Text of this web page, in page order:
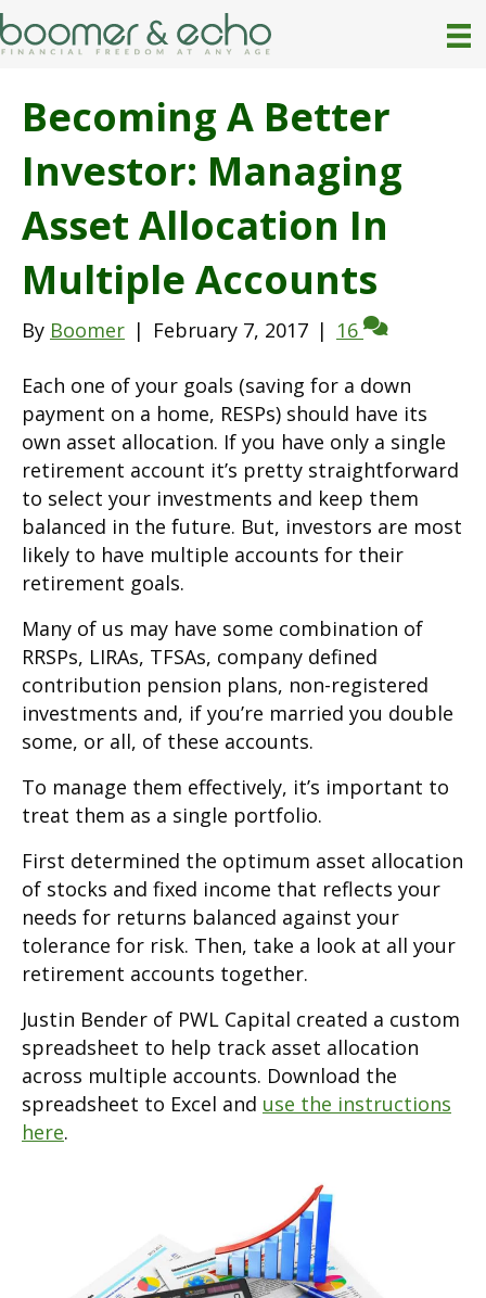
Becoming A Better
Investor: Managing
Asset Allocation In
Multiple Accounts
By Boomer | February 7, 2017 | 16
Each one of your goals (saving for a down
payment on a home, RESPs) should have its
own asset allocation. If you have only a single
retirement account it’s pretty straightforward
to select your investments and keep them
balanced in the future. But, investors are most
likely to have multiple accounts for their
retirement goals.
Many of us may have some combination of
RRSPs, LIRAs, TFSAs, company defined
contribution pension plans, non-registered
investments and, if you’re married you double
some, or all, of these accounts.
To manage them effectively, it’s important to
treat them as a single portfolio.
First determined the optimum asset allocation
of stocks and fixed income that reflects your
needs for returns balanced against your
tolerance for risk. Then, take a look at all your
retirement accounts together.
Justin Bender of PWL Capital created a custom
spreadsheet to help track asset allocation
across multiple accounts. Download the
spreadsheet to Excel and use the instructions
here.